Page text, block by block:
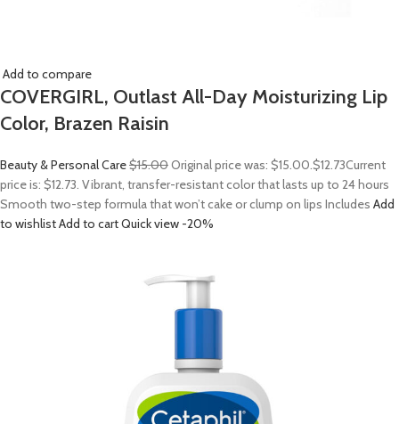
Add to compare
COVERGIRL, Outlast All-Day Moisturizing Lip
Color, Brazen Raisin
Beauty & Personal Care$15.00Original price was: $15.00.$12.73Current
price is: $12.73. Vibrant, transfer-resistant color that lasts up to 24 hours
Smooth two-step formula that won’t cake or clump on lips Includes Add
to wishlistAdd to cartQuick view -20%